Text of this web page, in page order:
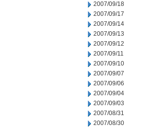
2007/09/18
2007/09/17
2007/09/14
2007/09/13
2007/09/12
2007/09/11
2007/09/10
2007/09/07
2007/09/06
2007/09/04
2007/09/03
2007/08/31
2007/08/30